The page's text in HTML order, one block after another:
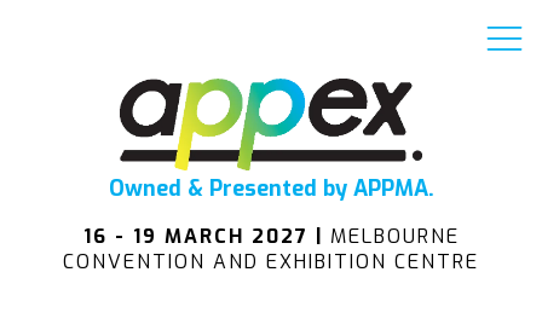
Owned & Presented by APPMA.
16 - 19 MARCH 2027 | MELBOURNE
CONVENTION AND EXHIBITION CENTRE